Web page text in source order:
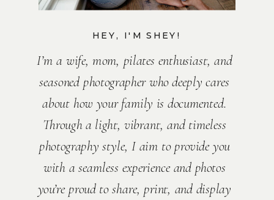
I’m a wife, mom, pilates enthusiast, and
seasoned photographer who deeply cares
about how your family is documented.
Through a light, vibrant, and timeless
photography style, I aim to provide you
with a seamless experience and photos
you’re proud to share, print, and display
HEY, I'M SHEY!